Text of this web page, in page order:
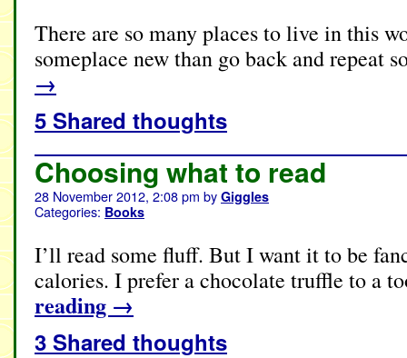
There are so many places to live in this
someplace new than go back and repeat
→
5 Shared thoughts
Choosing what to read
28 November 2012, 2:08 pm by Giggles
Categories: Books
I’ll read some fluff. But I want it to be
calories. I prefer a chocolate truffle to a
reading →
3 Shared thoughts